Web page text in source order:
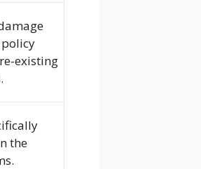
existing
the